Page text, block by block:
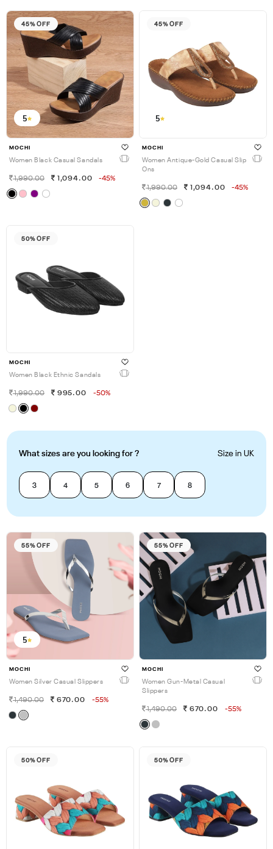
45% OFF
5
MOCHI
Women Black Casual Sandals
1,990.00 1,094.00 -45%
45% OFF
5
MOCHI
Women Antique-Gold Casual Slip
Ons
1,990.00 1,094.00 -45%
50% OFF
MOCHI
Women Black Ethnic Sandals
1,990.00 995.00 -50%
What sizes are you looking for ? Size in UK
3 4 5 6 7 8
55% OFF
5
MOCHI
Women Silver Casual Slippers
1,490.00 670.00 -55%
55% OFF
MOCHI
Women Gun-Metal Casual
Slippers
1,490.00 670.00 -55%
50% OFF 50% OFF